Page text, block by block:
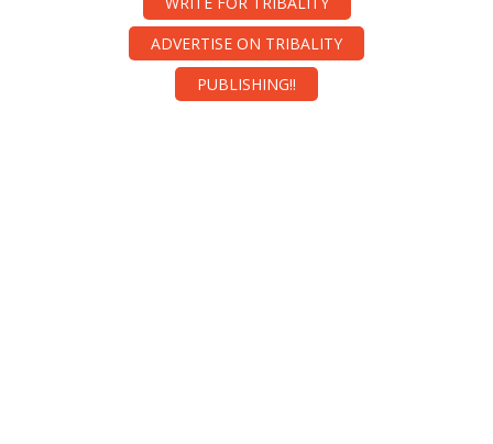
ADVERTISE ON TRIBALITY
PUBLISHING!!